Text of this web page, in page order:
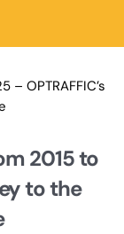
OPTRAFFIC’s
2015 to
to the